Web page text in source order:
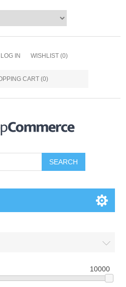
LOG IN WISHLIST (0)
CART (0)
SEARCH
10000